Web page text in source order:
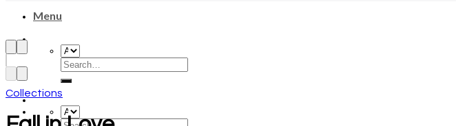
Menu
Collections